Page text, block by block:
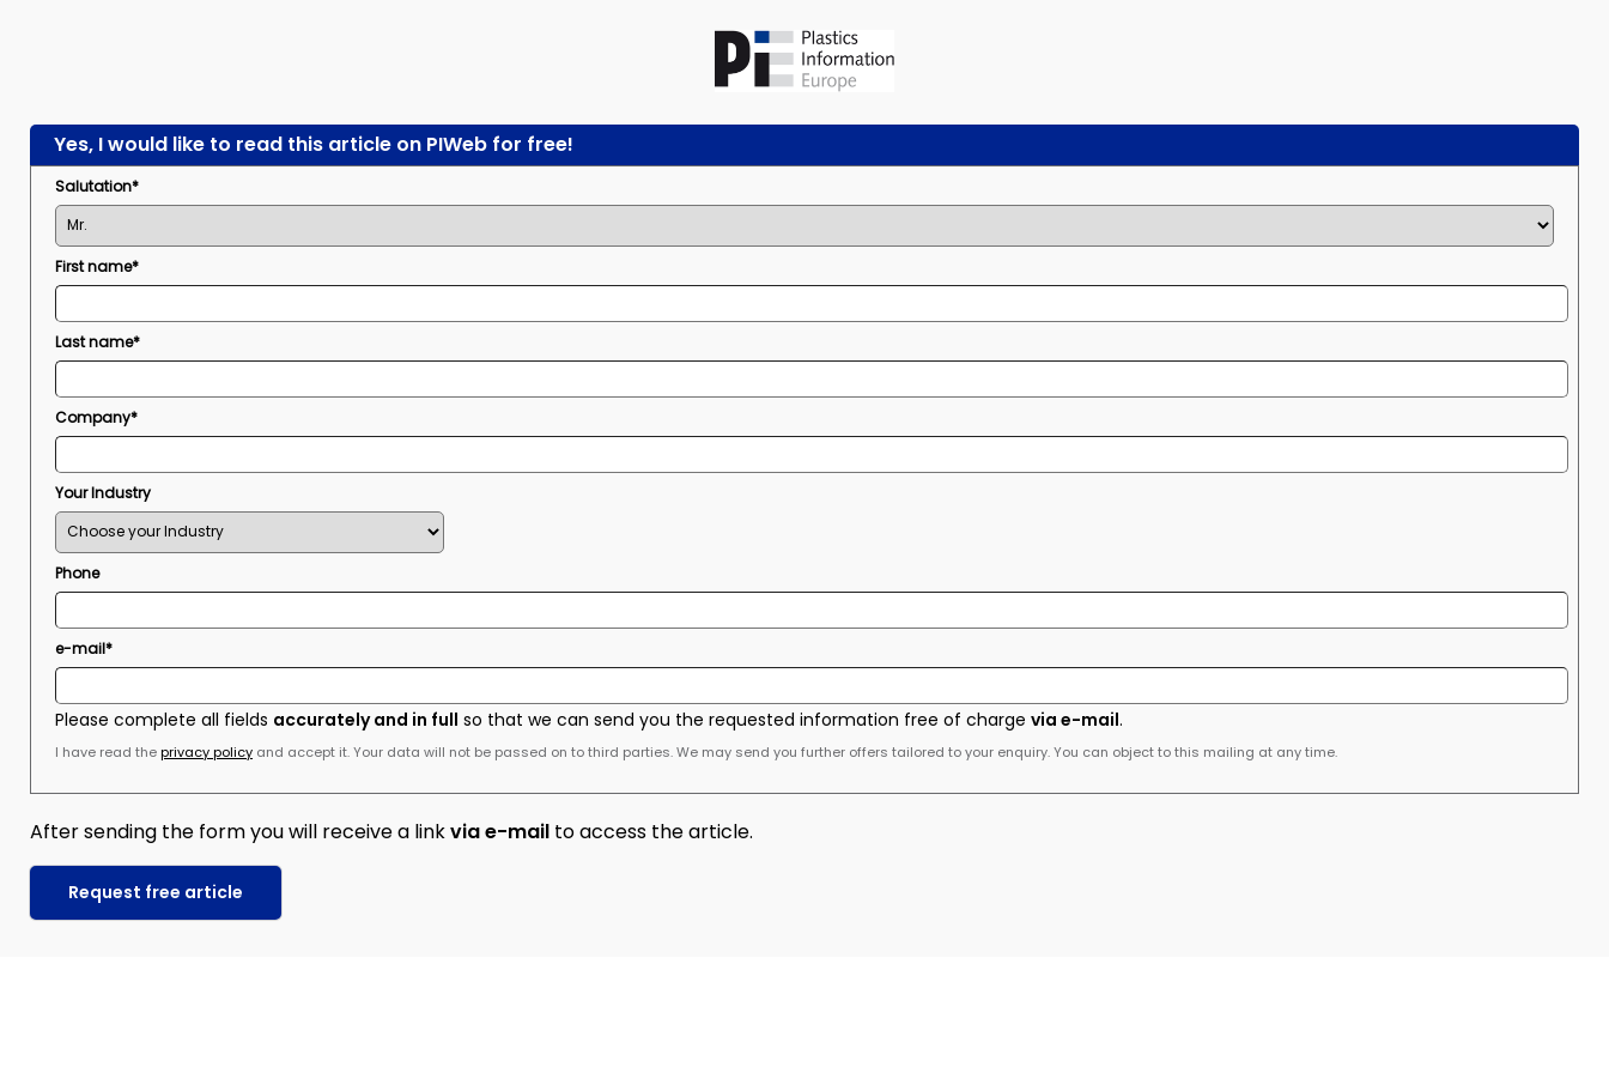
Yes, I would like to read this article on PIWeb for free!
Salutation*
First name*
Last name*
Company*
Your Industry
Phone
e-mail*
Please complete all fields accurately and in full so that we can send you the requested information free of charge via e-mail.
I have read theprivacy policy and accept it. Your data will not be passed on to third parties. We may send you further offers tailored to your enquiry. You can object to this mailing at any time.
After sending the form you will receive a linkvia e-mail to access the article.